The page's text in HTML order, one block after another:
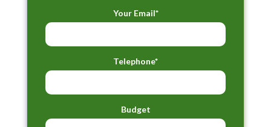
Your Email*
Telephone*
Budget